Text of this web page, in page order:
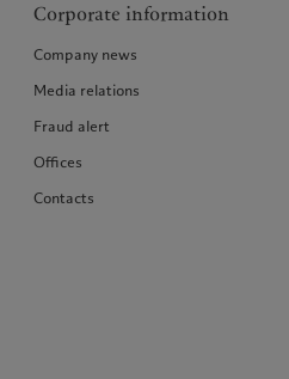
Corporate information
Company news
Media relations
Fraud alert
Offices
Contacts